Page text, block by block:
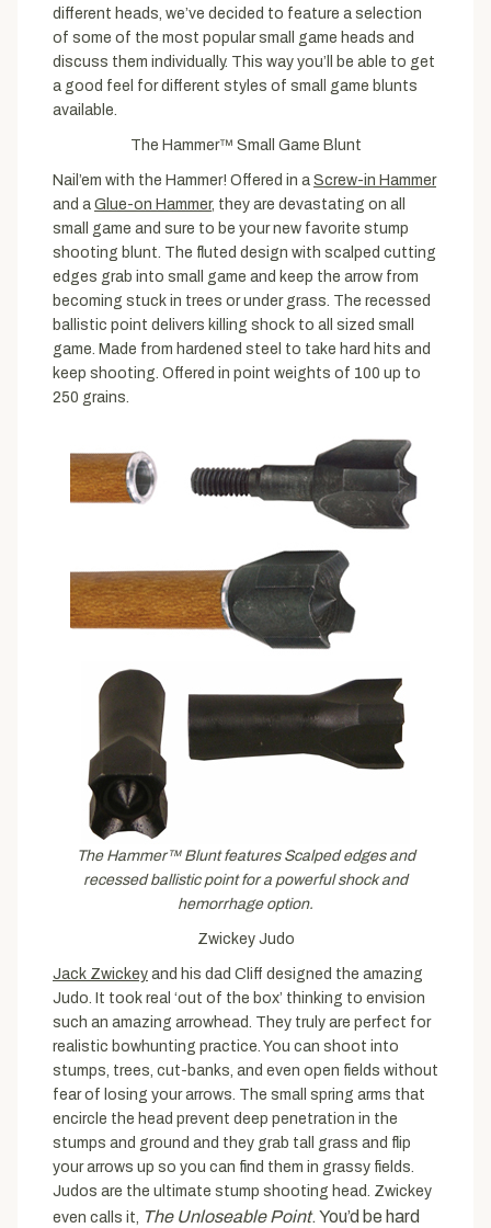
different heads, we’ve decided to feature a selection
of some of the most popular small game heads and
discuss them individually. This way you’ll be able to get
a good feel for different styles of small game blunts
available.
The Hammer™ Small Game Blunt
Nail’em with the Hammer! Offered in a Screw-in Hammer
and a Glue-on Hammer, they are devastating on all
small game and sure to be your new favorite stump
shooting blunt. The fluted design with scalped cutting
edges grab into small game and keep the arrow from
becoming stuck in trees or under grass. The recessed
ballistic point delivers killing shock to all sized small
game. Made from hardened steel to take hard hits and
keep shooting. Offered in point weights of 100 up to
250 grains.
The Hammer™ Blunt features Scalped edges and
recessed ballistic point for a powerful shock and
hemorrhage option.
Zwickey Judo
Jack Zwickey and his dad Cliff designed the amazing
Judo. It took real ‘out of the box’ thinking to envision
such an amazing arrowhead. They truly are perfect for
realistic bowhunting practice. You can shoot into
stumps, trees, cut-banks, and even open fields without
fear of losing your arrows. The small spring arms that
encircle the head prevent deep penetration in the
stumps and ground and they grab tall grass and flip
your arrows up so you can find them in grassy fields.
Judos are the ultimate stump shooting head. Zwickey
even calls it, The Unloseable Point. You’d be hard